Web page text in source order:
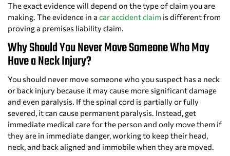
The exact evidence will depend on the type of claim you are
making. The evidence in a car accident claim is different from
proving a premises liability claim.
Why Should You Never Move Someone Who May
Have a Neck Injury?
You should never move someone who you suspect has a neck
or back injury because it may cause more significant damage
and even paralysis. If the spinal cord is partially or fully
severed, it can cause permanent paralysis. Instead, get
immediate medical care for the person and only move them if
they are in immediate danger, working to keep their head,
neck, and back aligned and immobile when they are moved.